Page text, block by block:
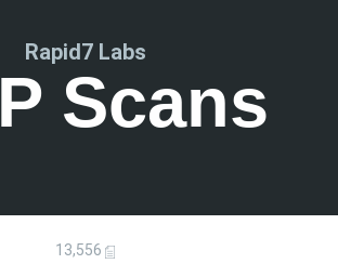
Rapid7 Labs
Scans
13,556